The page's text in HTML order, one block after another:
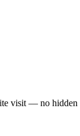
visit — no hidden